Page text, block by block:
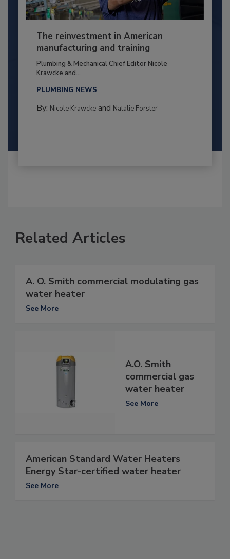
The reinvestment in American
manufacturing and training
Plumbing & Mechanical Chief Editor Nicole
Krawcke and...
PLUMBING NEWS
By: Nicole Krawckeand Natalie Forster
Related Articles
A. O. Smith commercial modulating gas
water heater
See More
A.O. Smith
commercial gas
water heater
See More
American Standard Water Heaters
Energy Star-certified water heater
See More